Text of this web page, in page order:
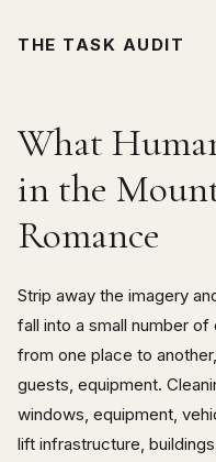
THE TASK AUDIT
What
in the
Romance
Strip away the imagery
fall into a small number
from one place to
guests, equipment.
windows, equipment,
lift infrastructure,